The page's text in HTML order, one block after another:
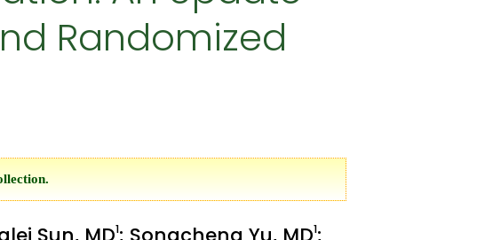
Randomized
1 1